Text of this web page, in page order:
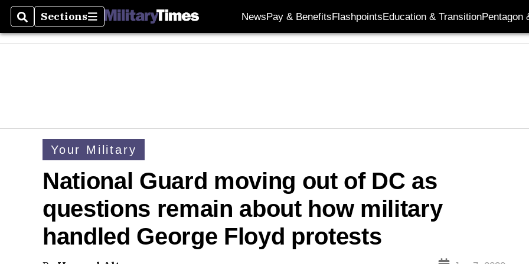
SearchSections
Sections NewsPay & BenefitsFlashpointsEducation & TransitionPentagon
Your Military
National Guard moving out of DC as
questions remain about how military
handled George Floyd protests